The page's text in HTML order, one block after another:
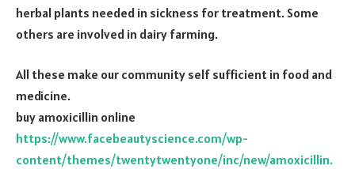
herbal plants needed in sickness for treatment. Some
others are involved in dairy farming.
All these make our community self sufficient in food and
medicine.
buy amoxicillin online
https://www.facebeautyscience.com/wp-
content/themes/twentytwentyone/inc/new/amoxicillin.